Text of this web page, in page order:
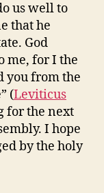
us well to
that he
God
me, for I the
you from the
(Leviticus
for the next
I hope
by the holy